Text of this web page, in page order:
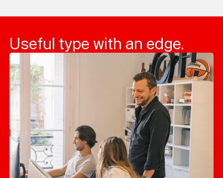
Useful type with an edge.